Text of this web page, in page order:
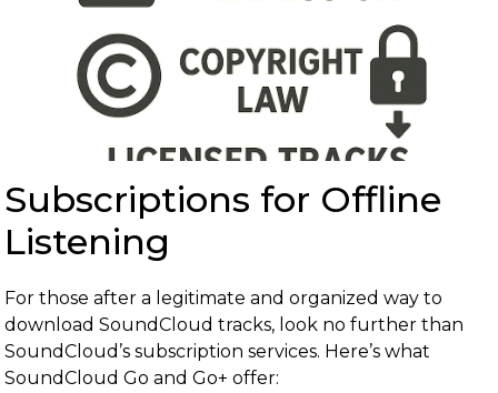
Subscriptions for Offline
Listening
For those after a legitimate and organized way to
download SoundCloud tracks, look no further than
SoundCloud’s subscription services. Here’s what
SoundCloud Go and Go+ offer: